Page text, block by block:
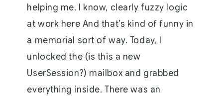
helping me. I know, clearly fuzzy logic
at work here And that’s kind of funny in
a memorial sort of way. Today, I
unlocked the (is this a new
UserSession?) mailbox and grabbed
everything inside. There was an